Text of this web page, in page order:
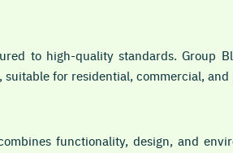
to high-quality standards. Group
for residential, commercial,
functionality, design, and